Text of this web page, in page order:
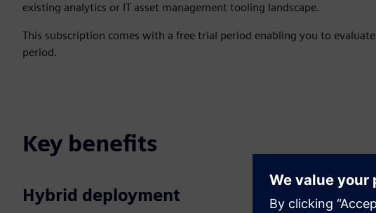
existing analytics or IT asset management tooling landscape.
This subscription comes with a free trial period enabling you to
period.
Key benefits
Hybrid deployment In-